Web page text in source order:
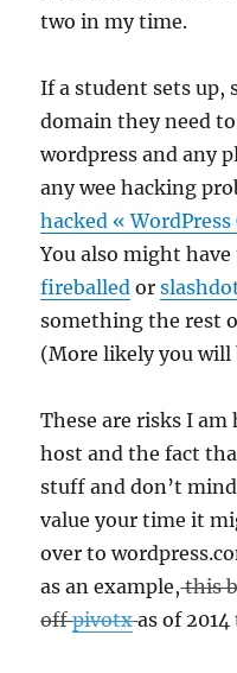
two in my time.
If a student sets up,
domain they need
wordpress and any
any wee hacking
hacked « WordPress
You also might
fireballed or
something the rest
(More likely you will
These are risks I
host and the fact
stuff and don’t
value your time it
over to
as an example,this
offpivotx as of